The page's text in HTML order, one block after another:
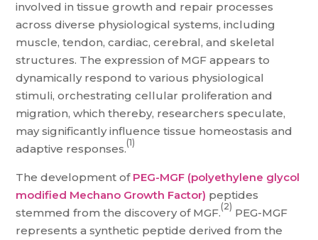
involved in tissue growth and repair processes
across diverse physiological systems, including
muscle, tendon, cardiac, cerebral, and skeletal
structures. The expression of MGF appears to
dynamically respond to various physiological
stimuli, orchestrating cellular proliferation and
migration, which thereby, researchers speculate,
may significantly influence tissue homeostasis and
adaptive responses.(1)
The development of PEG-MGF (polyethylene glycol
modified Mechano Growth Factor) peptides
stemmed from the discovery of MGF.(2) PEG-MGF
represents a synthetic peptide derived from the